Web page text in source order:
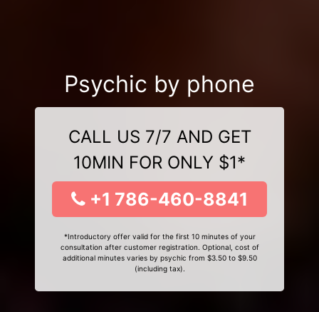
Psychic by phone
CALL US 7/7 AND GET
10MIN FOR ONLY $1*
+1 786-460-8841
*Introductory offer valid for the first 10 minutes of your
consultation after customer registration. Optional, cost of
additional minutes varies by psychic from $3.50 to $9.50
(including tax).